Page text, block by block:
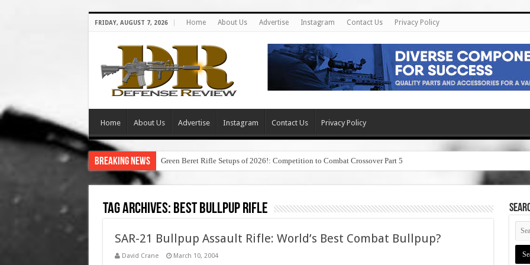
FRIDAY, AUGUST 7, 2026 Home About Us Advertise Instagram Contact Us Privacy Policy
Home About Us Advertise Instagram Contact Us Privacy Policy
Breaking News Green Beret Rifle Setups of 2026!: Competition to Combat Crossover Part 5
Tag Archives: best bullpup rifle
SAR-21 Bullpup Assault Rifle: World’s Best Combat Bullpup?
David Crane March 10, 2004